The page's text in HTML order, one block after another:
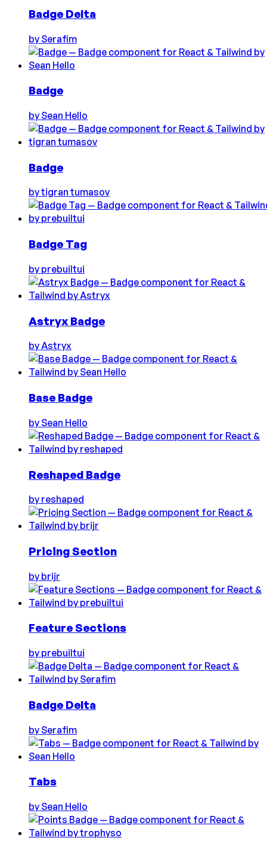
Badge Delta
by Serafim
Badge
by Sean Hello
Badge
bytigran tumasov
Badge Tag
by prebuiltui
Astryx Badge
byAstryx
Base Badge
by Sean Hello
Reshaped Badge
by reshaped
Pricing Section
by brijr
Feature Sections
by prebuiltui
Badge Delta
by Serafim
Tabs
by Sean Hello